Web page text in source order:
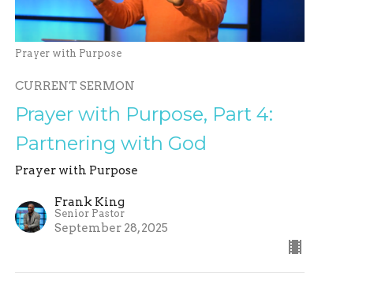
Prayer with Purpose
CURRENT SERMON
Prayer with Purpose, Part 4:
Partnering with God
Prayer with Purpose
Frank King
Senior Pastor
September 28, 2025